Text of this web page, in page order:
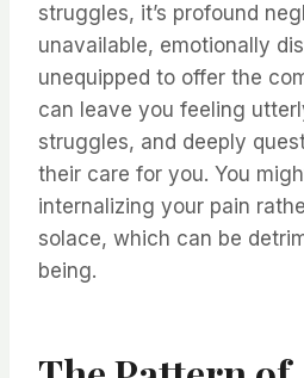
struggles, it’s profound
unavailable, emotionally
unequipped to offer the
can leave you feeling
struggles, and deeply
their care for you. You
internalizing your pain
solace, which can be
being.